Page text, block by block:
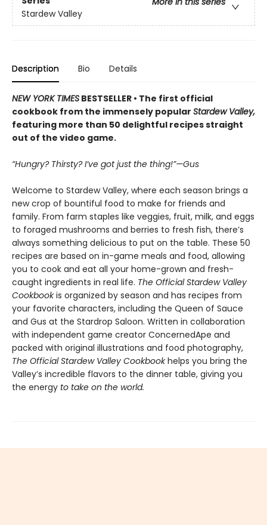
Stardew Valley
Description Bio Details
NEW YORK TIMES BESTSELLER • The first official
cookbook from the immensely popular Stardew Valley,
featuring more than 50 delightful recipes straight
out of the video game.
“Hungry? Thirsty? I’ve got just the thing!”—Gus
Welcome to Stardew Valley, where each season brings a
new crop of bountiful food to make for friends and
family. From farm staples like veggies, fruit, milk, and eggs
to foraged mushrooms and berries to fresh fish, there’s
always something delicious to put on the table. These 50
recipes are based on in-game meals and food, allowing
you to cook and eat all your home-grown and fresh-
caught ingredients in real life. The Official Stardew Valley
Cookbookis organized by season and has recipes from
your favorite characters, including the Queen of Sauce
and Gus at the Stardrop Saloon. Written in collaboration
with independent game creator ConcernedApe and
packed with original illustrations and food photography,
The Official Stardew Valley Cookbookhelps you bring the
Valley’s incredible flavors to the dinner table, giving you
the energy to take on the world.